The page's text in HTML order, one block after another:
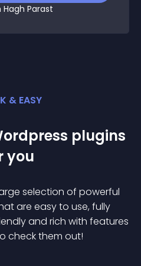
Parast
& EASY
plugins
you
selection of powerful
are easy to use, fully
and rich with features
check them out!